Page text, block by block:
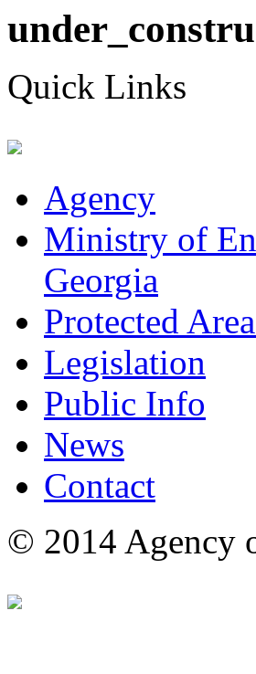
Quick Links
Agency
Ministry of
Georgia
Protected
Legislation
Public Info
News
Contact
© 2014 Agency